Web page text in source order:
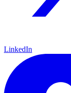
LinkedIn